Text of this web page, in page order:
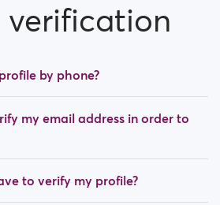
by phone?
my email address in order to
to verify my profile?